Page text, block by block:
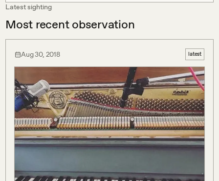
Latest sighting
Most recent observation
Aug 30, 2018 latest